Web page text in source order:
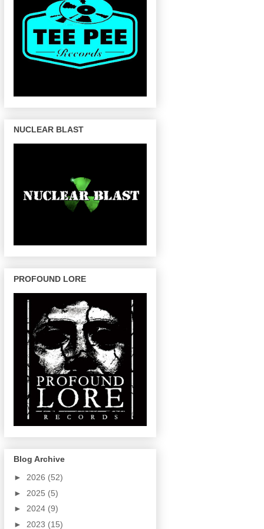
NUCLEAR BLAST
PROFOUND LORE
Blog Archive
► 2026 (52)
► 2025 (5)
► 2024 (9)
► 2023 (15)